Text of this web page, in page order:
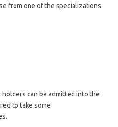
from one of the specializations
can be admitted into the
to take some